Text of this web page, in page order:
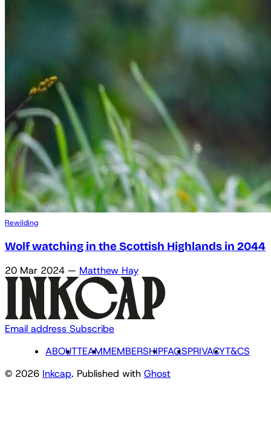
Rewilding
Wolf watching in the Scottish Highlands in 2044
20 Mar 2024 — Matthew Hay
Email address Subscribe
ABOUTTEAMMEMBERSHIPFAQSPRIVACYT&CS
© 2026 Inkcap. Published with Ghost